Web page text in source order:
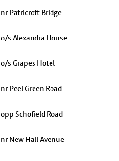
Patricroft Bridge
s Alexandra House
s Grapes Hotel
Peel Green Road
Schofield Road
New Hall Avenue